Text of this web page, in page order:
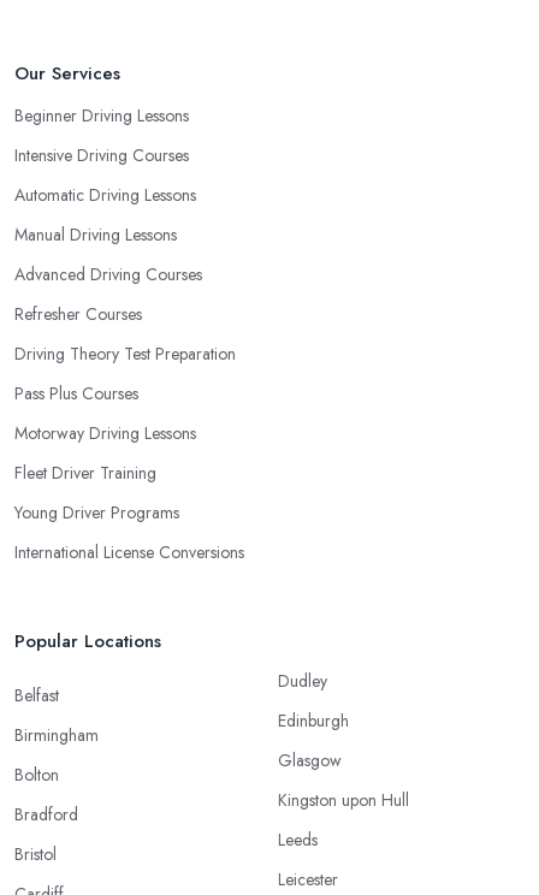
Our Services
Beginner Driving Lessons
Intensive Driving Courses
Automatic Driving Lessons
Manual Driving Lessons
Advanced Driving Courses
Refresher Courses
Driving Theory Test Preparation
Pass Plus Courses
Motorway Driving Lessons
Fleet Driver Training
Young Driver Programs
International License Conversions
Popular Locations
Belfast
Birmingham
Bolton
Bradford
Bristol
Dudley
Edinburgh
Glasgow
Kingston upon Hull
Leeds
Leicester